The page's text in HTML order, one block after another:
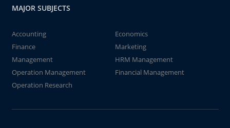
MAJOR SUBJECTS
Accounting
Economics
Finance
Marketing
Management
HRM Management
Operation Management
Financial Management
Operation Research